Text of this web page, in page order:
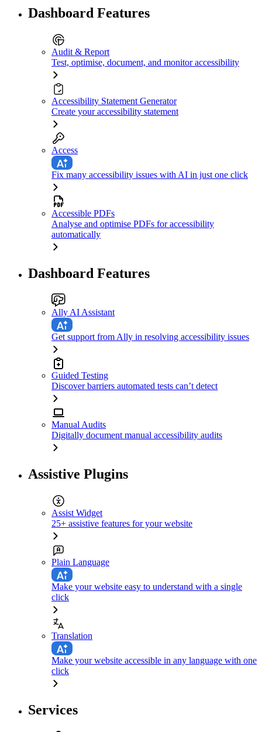
Dashboard Features
Audit & Report
Test, optimise, document, and monitor accessibility
Accessibility Statement Generator
Create your accessibility statement
Access
Fix many accessibility issues with AI in just one click
Accessible PDFs
Analyse and optimise PDFs for accessibility
automatically
Dashboard Features
Ally AI Assistant
Get support from Ally in resolving accessibility issues
Guided Testing
Discover barriers automated tests can’t detect
Manual Audits
Digitally document manual accessibility audits
Assistive Plugins
Assist Widget
25+ assistive features for your website
Plain Language
Make your website easy to understand with a single
click
Translation
Make your website accessible in any language with one
click
Services